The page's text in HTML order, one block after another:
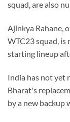
squad, are also
Ajinkya Rahane,
WTC23 squad,
starting lineup
India has not yet
Bharat's
by a new backup